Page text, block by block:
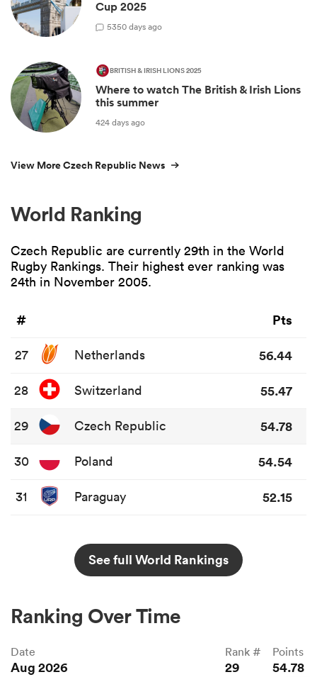
Cup 2025
5350 days ago
BRITISH & IRISH LIONS 2025
Where to watch The British & Irish Lions
this summer
424 days ago
View More Czech Republic News
World Ranking
Czech Republic are currently 29th in the World
Rugby Rankings. Their highest ever ranking was
24th in November 2005.
# Pts
27 Netherlands 56.44
28 Switzerland 55.47
29 Czech Republic 54.78
30 Poland 54.54
31 Paraguay 52.15
See full World Rankings
Ranking Over Time
Date
Aug 2026
Rank #
29
Points
54.78